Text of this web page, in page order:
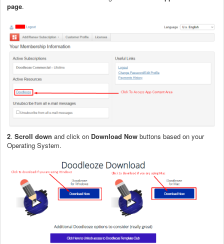
page.
2. Scroll down and click on Download Now buttons based on your
Operating System.